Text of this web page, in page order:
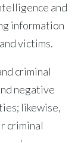
and
information
victims.
criminal
negative
likewise,
criminal